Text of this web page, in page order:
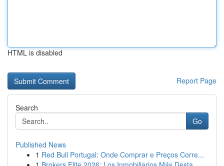
HTML is disabled
Report Page
Search
Go
Published News
1 Red Bull Portugal: Onde Comprar e Preços Corre...